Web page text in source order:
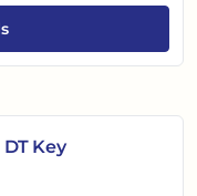
journeys. Drive
Key